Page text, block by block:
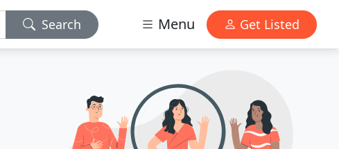
Search Menu Get Listed